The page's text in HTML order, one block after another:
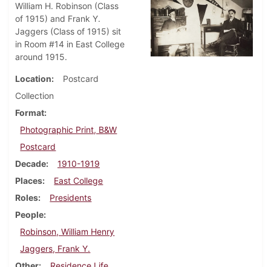
William H. Robinson (Class
of 1915) and Frank Y.
Jaggers (Class of 1915) sit
in Room #14 in East College
around 1915.
Location
Postcard
Collection
Format
Photographic Print, B&W
Postcard
Decade
1910-1919
Places
East College
Roles
Presidents
People
Robinson, William Henry
Jaggers, Frank Y.